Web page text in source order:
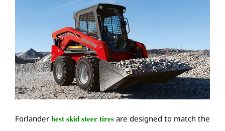
Forlander best skid steer tires are designed to match the